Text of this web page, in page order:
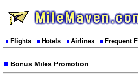
Flights Hotels Airlines Frequent
Bonus Miles Promotion